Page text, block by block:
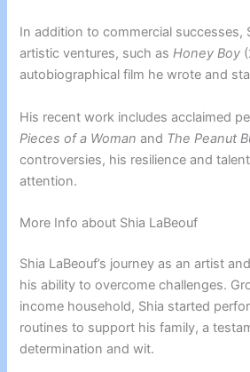
In addition to commercial successes,
artistic ventures, such asHoney Boy
autobiographical film he wrote and
His recent work includes acclaimed
Pieces of a Woman and The Peanut
controversies, his resilience and
attention.
More Info about Shia LaBeouf
Shia LaBeouf’s journey as an artist
his ability to overcome challenges.
income household, Shia started
routines to support his family, a
determination and wit.